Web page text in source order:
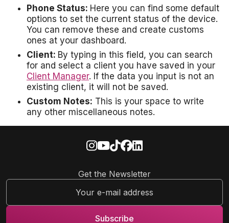
Phone Status: Here you can find some default
options to set the current status of the device.
You can remove these and create customs
ones at your dashboard.
Client: By typing in this field, you can search
for and select a client you have saved in your
Client Manager. If the data you input is not an
existing client, it will not be saved.
Custom Notes: This is your space to write
any other miscellaneous notes.
Get the Newsletter